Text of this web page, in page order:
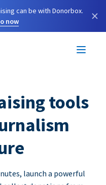
can be with Donorbox.
now
×
tools
launch a powerful